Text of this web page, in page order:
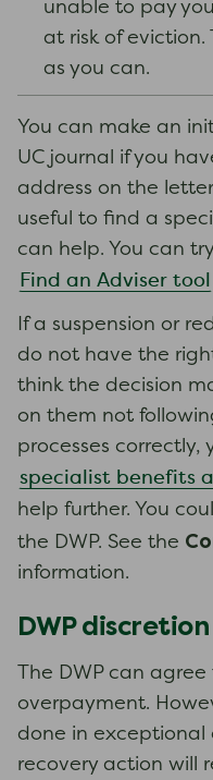
unable to pay
at risk of eviction.
as you can.
You can make an
UC journal if you
address on the
useful to find a
can help. You can
Find an Adviser tool
If a suspension or
do not have the
think the decision
on them not
processes correctly,
specialist benefits
help further. You
the DWP. See the
information.
DWP
The DWP can
overpayment.
done in exceptional
recovery action will